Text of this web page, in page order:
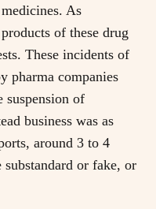
As
of these drug
These incidents of
pharma companies
suspension of
business was as
around 3 to 4
or fake, or